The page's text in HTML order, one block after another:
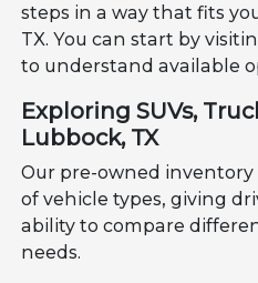
steps in a way that fits
TX. You can start by
to understand available
Exploring SUVs,
Lubbock, TX
Our pre-owned
of vehicle types, giving
ability to compare
needs.